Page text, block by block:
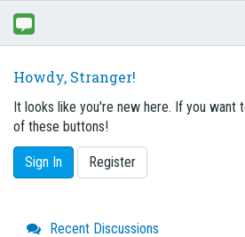
Howdy, Stranger!
It looks like you're new here. If you want
of these buttons!
Sign In Register
QuickRecent Discussions